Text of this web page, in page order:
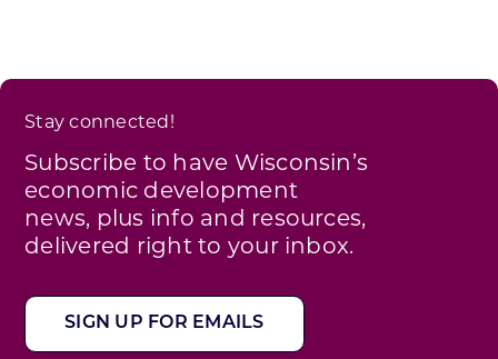
Stay connected!
Subscribe to have Wisconsin’s
economic development
news, plus info and resources,
delivered right to your inbox.
SIGN UP FOR EMAILS